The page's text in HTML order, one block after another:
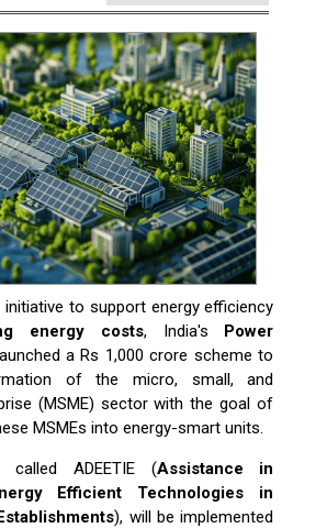
initiative to support energy efficiency
energy costs, India's Power
a Rs 1,000 crore scheme to
of the micro, small, and
(MSME) sector with the goal of
MSMEs into energy-smart units.
called ADEETIE (Assistance in
Efficient Technologies in
), will be implemented